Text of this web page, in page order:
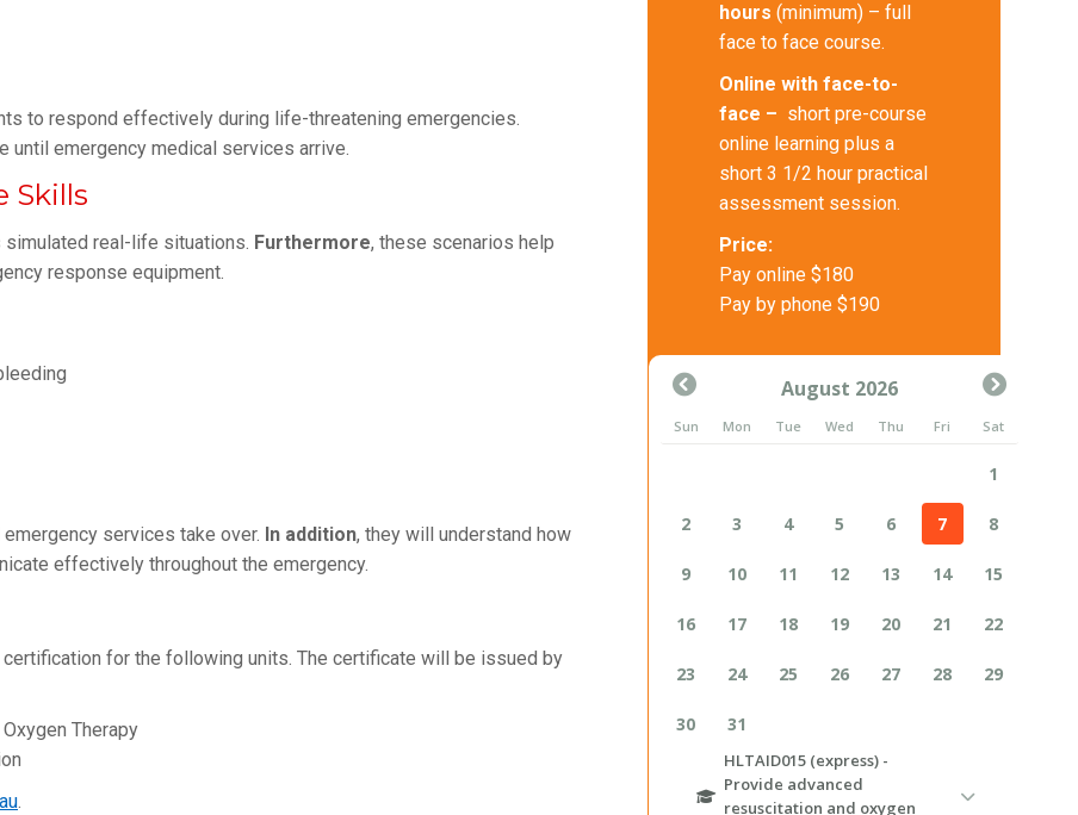
to respond effectively during life-threatening emergencies.
until emergency medical services arrive.
Skills
simulated real-life situations. Furthermore, these scenarios help
response equipment.
services take over. In addition, they will understand how
effectively throughout the emergency.
for the following units. The certificate will be issued by
Therapy
.
hours (minimum) – full
face to face course.
Online with face-to-
face – short pre-course
online learning plus a
short 3 1/2 hour practical
assessment session.
Price:
Pay online $180
Pay by phone $190